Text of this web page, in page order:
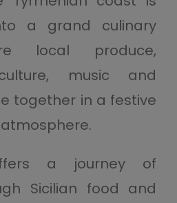
a grand culinary
local produce,
music and
together in a festive
a journey of
Sicilian food and